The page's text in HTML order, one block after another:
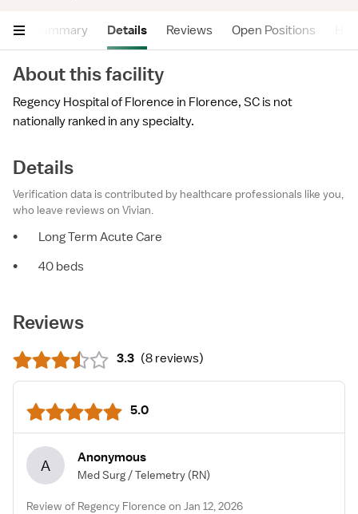
Summary Details Reviews Open Positions
About this facility
Regency Hospital of Florence in Florence, SC is not
nationally ranked in any specialty.
Details
Verification data is contributed by healthcare professionals like you,
who leave reviews on Vivian.
•
Long Term Acute Care
•
40 beds
Reviews
3.3 (8 reviews)
5.0
A Anonymous
Med Surg / Telemetry (RN)
Review of Regency Florence on Jan 12, 2026